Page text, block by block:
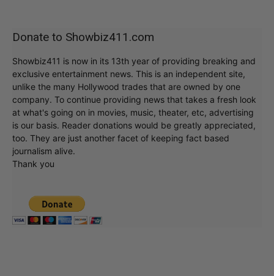
Donate to Showbiz411.com
Showbiz411 is now in its 13th year of providing breaking and
exclusive entertainment news. This is an independent site,
unlike the many Hollywood trades that are owned by one
company. To continue providing news that takes a fresh look
at what's going on in movies, music, theater, etc, advertising
is our basis. Reader donations would be greatly appreciated,
too. They are just another facet of keeping fact based
journalism alive.
Thank you